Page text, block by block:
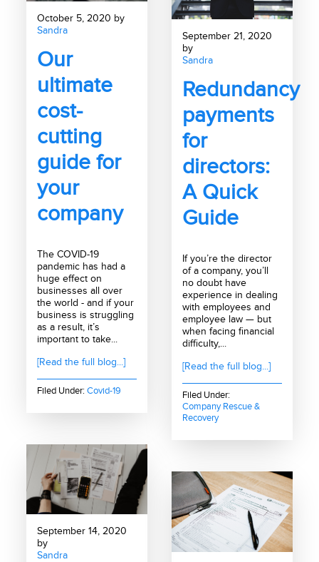
October 5, 2020 by
Sandra
Our
ultimate
cost-
cutting
guide for
your
company
The COVID-19
pandemic has had a
huge effect on
businesses all over
the world - and if your
business is struggling
as a result, it’s
important to take...
[Read the full blog...]
Filed Under: Covid-19
September 21, 2020
by
Sandra
Redundancy
payments
for
directors:
A Quick
Guide
If you’re the director
of a company, you’ll
no doubt have
experience in dealing
with employees and
employee law — but
when facing financial
difficulty,...
[Read the full blog...]
Filed Under:
Company Rescue &
Recovery
September 14, 2020
by
Sandra